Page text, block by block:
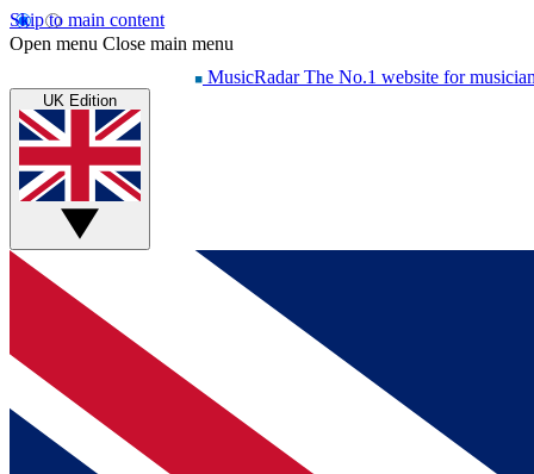
Skip to main content
Open menu Close main menu
MusicRadar The No.1 website for
UK Edition